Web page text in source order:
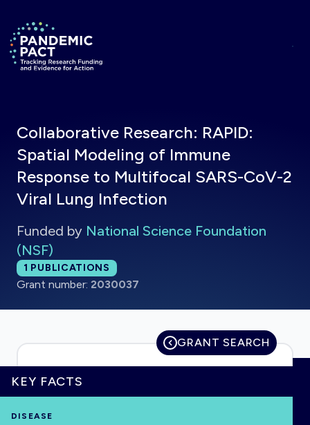
Return to homepage
HOME
VISUALISE
Collaborative Research: RAPID:
Spatial Modeling of Immune
Response to Multifocal SARS-CoV-2
Viral Lung Infection
Funded by National Science Foundation
(NSF)
Total publications:
1 PUBLICATIONS
Grant number: 2030037
GRANT SEARCH
KEY FACTS
DISEASE